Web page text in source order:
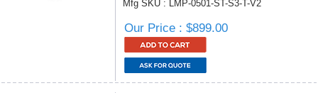
Mfg SKU : LMP-0501-ST-S3-T-V2
Our Price : $899.00